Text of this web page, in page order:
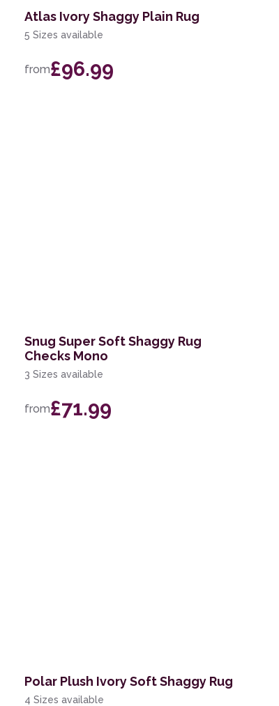
Atlas Ivory Shaggy Plain Rug
5 Sizes available
from£96.99
Snug Super Soft Shaggy Rug
Checks Mono
3 Sizes available
from£71.99
Polar Plush Ivory Soft Shaggy Rug
4 Sizes available